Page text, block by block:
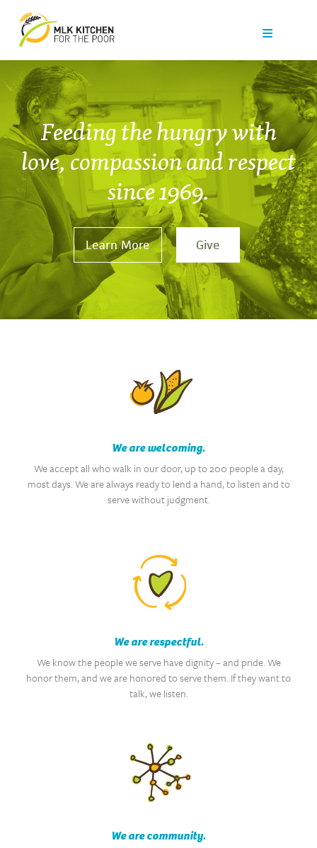
Our Work
Get Help
Get Involved
News
About Us
Contact
Feeding the hungry with
love, compassion and respect
since 1969.
Learn More
We are welcoming.
We accept all who walk in our door, up to 200 people a day,
most days. We are always ready to lend a hand, to listen and to
serve without judgment.
We are respectful.
We know the people we serve have dignity – and pride. We
honor them, and we are honored to serve them. If they want to
talk, we listen.
We are community.